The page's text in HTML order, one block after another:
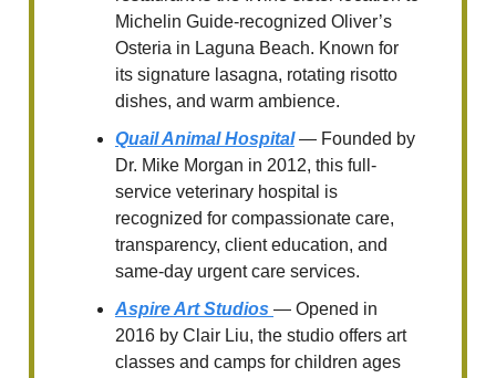
Michelin Guide-recognized Oliver’s
Osteria in Laguna Beach. Known for
its signature lasagna, rotating risotto
dishes, and warm ambience.
Quail Animal Hospital— Founded by
Dr. Mike Morgan in 2012, this full-
service veterinary hospital is
recognized for compassionate care,
transparency, client education, and
same-day urgent care services.
Aspire Art Studios — Opened in
2016 by Clair Liu, the studio offers art
classes and camps for children ages